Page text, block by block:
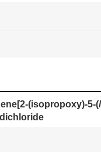
(isopropoxy)-5-(